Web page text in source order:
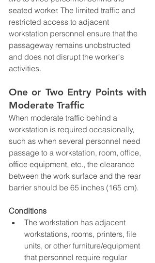
seated worker. The limited traffic and
restricted access to adjacent
workstation personnel ensure that the
passageway remains unobstructed
and does not disrupt the worker's
activities.
One or Two Entry Points with
Moderate Traffic
When moderate traffic behind a
workstation is required occasionally,
such as when several personnel need
passage to a workstation, room, office,
office equipment, etc., the clearance
between the work surface and the rear
barrier should be 65 inches (165 cm).
Conditions
The workstation has adjacent
workstations, rooms, printers, file
units, or other furniture/equipment
that personnel require regular